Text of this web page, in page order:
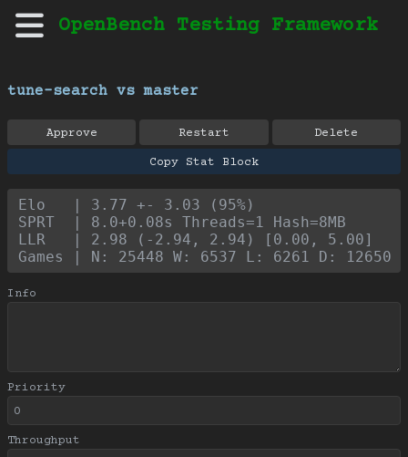
OpenBench Testing Framework
tune-search vs master
Approve Restart Delete
Copy Stat Block
Elo   | 3.77 +- 3.03 (95%)
SPRT  | 8.0+0.08s Threads=1 Hash=8MB
LLR   | 2.98 (-2.94, 2.94) [0.00, 5.00]
Games | N: 25448 W: 6537 L: 6261 D: 12650
Info
Priority
Throughput